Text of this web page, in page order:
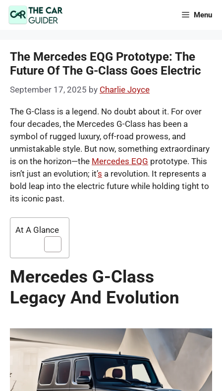
Skip
Menu
The Mercedes EQG Prototype: The
Future Of The G-Class Goes Electric
September 17, 2025 by Charlie Joyce
The G-Class is a legend. No doubt about it. For over
four decades, the Mercedes G-Class has been a
symbol of rugged luxury, off-road prowess, and
unmistakable style. But now, something extraordinary
is on the horizon—the Mercedes EQG prototype. This
isn’t just an evolution; it’s a revolution. It represents a
bold leap into the electric future while holding tight to
its iconic past.
At A Glance
Mercedes G-Class
Legacy And Evolution